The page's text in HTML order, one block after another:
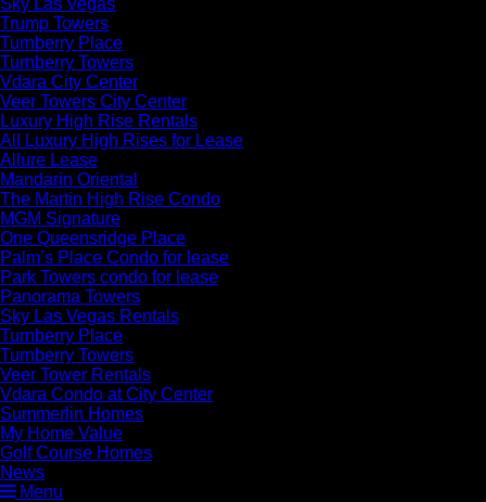
Sky Las Vegas
Trump Towers
Turnberry Place
Turnberry Towers
Vdara City Center
Veer Towers City Center
Luxury High Rise Rentals
All Luxury High Rises for Lease
Allure Lease
Mandarin Oriental
The Martin High Rise Condo
MGM Signature
One Queensridge Place
Palm’s Place Condo for lease
Park Towers condo for lease
Panorama Towers
Sky Las Vegas Rentals
Turnberry Place
Turnberry Towers
Veer Tower Rentals
Vdara Condo at City Center
Summerlin Homes
My Home Value
Golf Course Homes
News
Menu